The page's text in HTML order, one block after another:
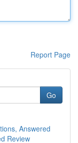
Report Page
Go
Answered
Review